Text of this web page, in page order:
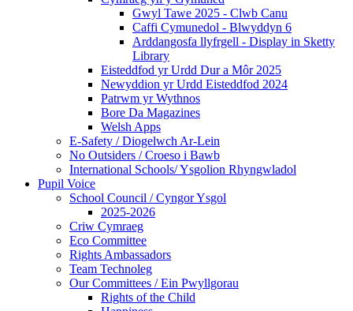
Gwyl Tawe 2025 - Clwb Canu
Caffi Cymunedol - Blwyddyn 6
Arddangosfa llyfrgell - Display in Sketty
Library
Eisteddfod yr Urdd Dur a Môr 2025
Newyddion yr Urdd Eisteddfod 2024
Patrwm yr Wythnos
Bore Da Magazines
Welsh Apps
E-Safety / Diogelwch Ar-Lein
No Outsiders / Croeso i Bawb
International Schools/ Ysgolion Rhyngwladol
Pupil Voice
School Council / Cyngor Ysgol
2025-2026
Criw Cymraeg
Eco Committee
Rights Ambassadors
Team Technoleg
Our Committees / Ein Pwyllgorau
Rights of the Child